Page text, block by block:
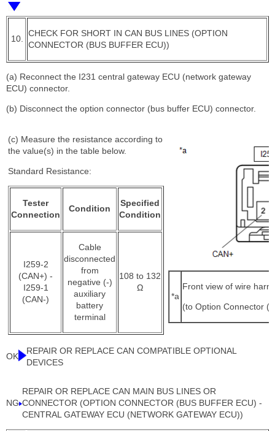
10.
CHECK FOR SHORT IN CAN BUS LINES (OPTION
CONNECTOR (BUS BUFFER ECU))
(a) Reconnect the I231 central gateway ECU (network gateway
ECU) connector.
(b) Disconnect the option connector (bus buffer ECU) connector.
(c) Measure the resistance according to
the value(s) in the table below.
Standard Resistance:
Tester
Connection
Condition
Specified
Condition
I259-2
(CAN+) -
I259-1
(CAN-)
Cable
disconnected
from
negative (-)
auxiliary
battery
terminal
108 to 132
Ω
*a
Front view of wire
(to Option Connector
OK
REPAIR OR REPLACE CAN COMPATIBLE OPTIONAL
DEVICES
NG
REPAIR OR REPLACE CAN MAIN BUS LINES OR
CONNECTOR (OPTION CONNECTOR (BUS BUFFER ECU) -
CENTRAL GATEWAY ECU (NETWORK GATEWAY ECU))